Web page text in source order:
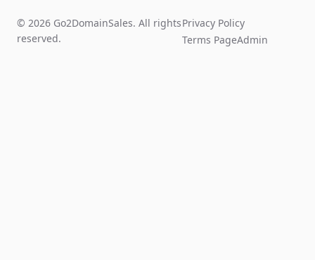
© 2026 Go2DomainSales. All rights
reserved.
Privacy Policy
Terms PageAdmin